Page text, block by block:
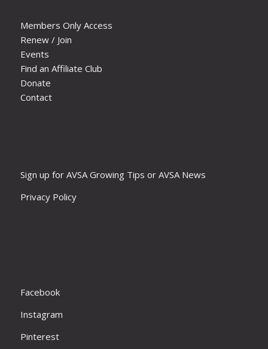
Members Only Access
Renew / Join
Events
Find an Affiliate Club
Donate
Contact
Sign up for AVSA Growing Tips or AVSA News
Privacy Policy
Facebook
Instagram
Pinterest